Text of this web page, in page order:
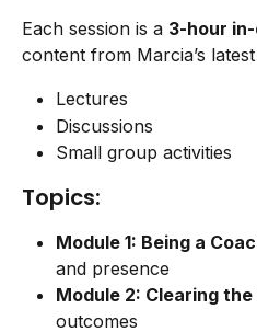
Each session is a 3-hour
content from Marcia’s
Lectures
Discussions
Small group activities
Topics:
Module 1: Being a
and presence
Module 2: Clearing the
outcomes